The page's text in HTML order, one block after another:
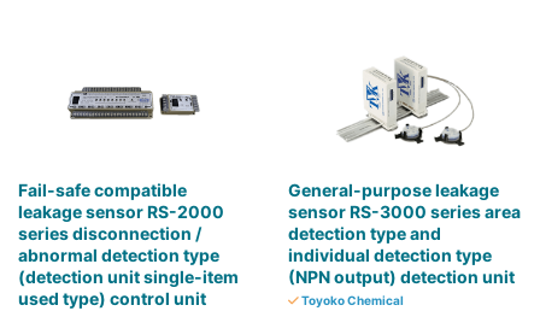
Fail-safe compatible
leakage sensor RS-2000
series disconnection /
abnormal detection type
(detection unit single-item
used type) control unit
General-purpose leakage
sensor RS-3000 series area
detection type and
individual detection type
(NPN output) detection unit
Toyoko Chemical